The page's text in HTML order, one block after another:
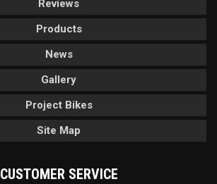
Reviews
Products
News
Gallery
Project Bikes
Site Map
CUSTOMER SERVICE